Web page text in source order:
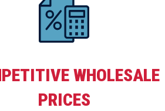
WHOLESALE
PRICES